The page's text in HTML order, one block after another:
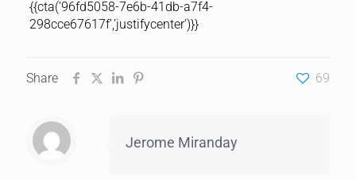
{{cta(’96fd5058-7e6b-41db-a7f4-
298cce67617f’,’justifycenter’)}}
Share 69
Jerome Miranday